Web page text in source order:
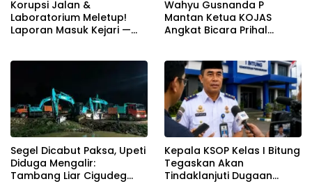
Korupsi Jalan &
Laboratorium Meletup!
Laporan Masuk Kejari —
Wahyu Gusnanda P
Mantan Ketua KOJAS
Angkat Bicara Prihal
Segel Dicabut Paksa, Upeti
Diduga Mengalir:
Tambang Liar Cigudeg
Kepala KSOP Kelas I Bitung
Tegaskan Akan
Tindaklanjuti Dugaan